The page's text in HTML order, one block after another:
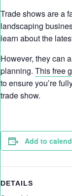
Trade shows are a
landscaping
learn about the
However, they can
planning. This free
to ensure you’re
trade show.
Add to
DETAILS